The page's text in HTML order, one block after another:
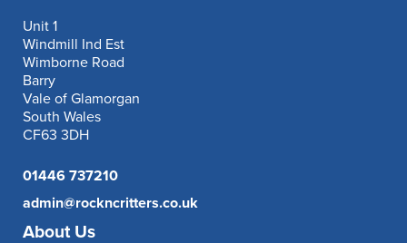
Unit 1
Windmill Ind Est
Wimborne Road
Barry
Vale of Glamorgan
South Wales
CF63 3DH
01446 737210
admin@rockncritters.co.uk
About Us